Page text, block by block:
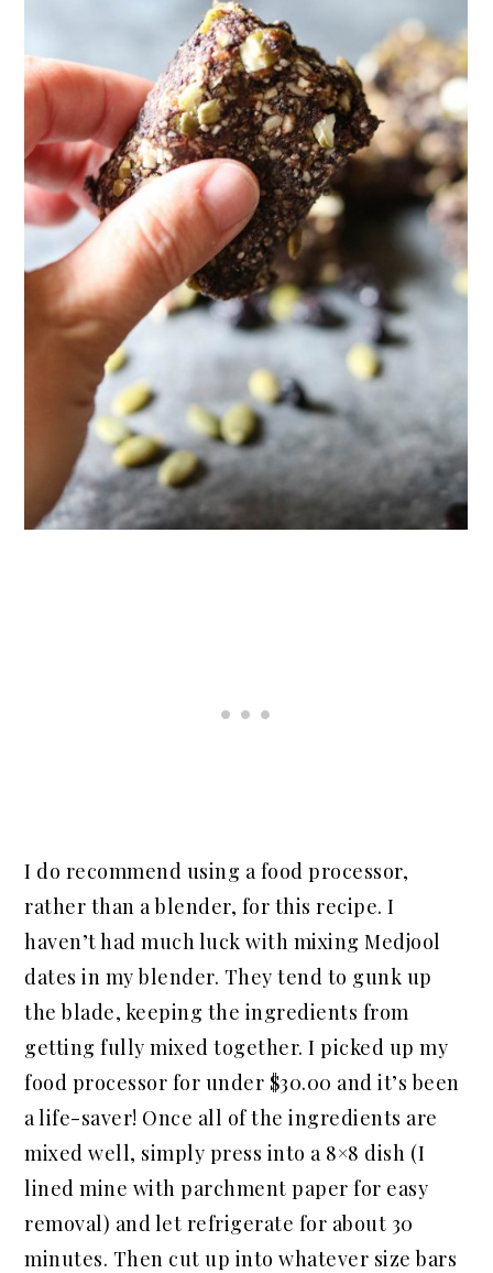
I do recommend using a food processor,
rather than a blender, for this recipe. I
haven’t had much luck with mixing Medjool
dates in my blender. They tend to gunk up
the blade, keeping the ingredients from
getting fully mixed together. I picked up my
food processor for under $30.00 and it’s been
a life-saver! Once all of the ingredients are
mixed well, simply press into a 8×8 dish (I
lined mine with parchment paper for easy
removal) and let refrigerate for about 30
minutes. Then cut up into whatever size bars